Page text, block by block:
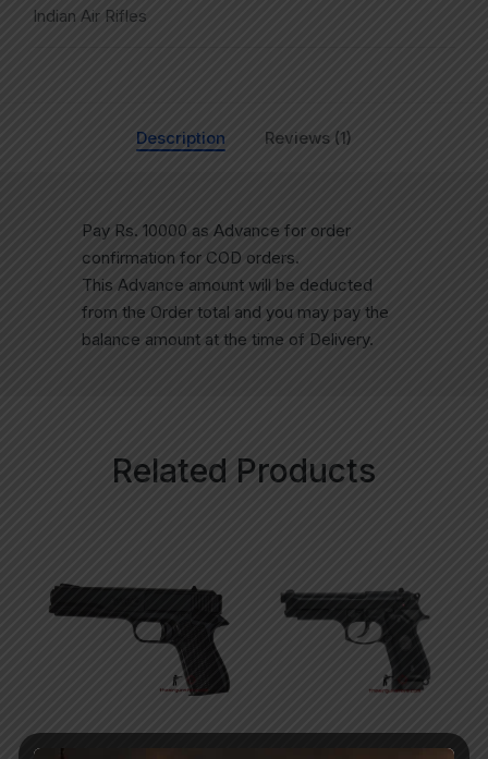
Indian Air Rifles
Description Reviews (1)
Pay Rs. 10000 as Advance for order
confirmation for COD orders.
This Advance amount will be deducted
from the Order total and you may pay the
balance amount at the time of Delivery.
Related Products